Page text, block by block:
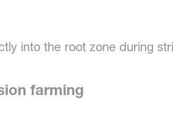
into the root zone during
farming